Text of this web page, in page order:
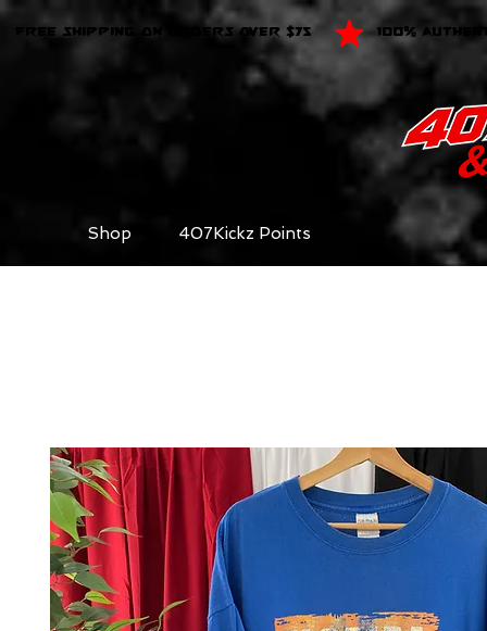
FREE SHIPPING ON ORDERS OVER $75 100%
Shop 407Kickz Points